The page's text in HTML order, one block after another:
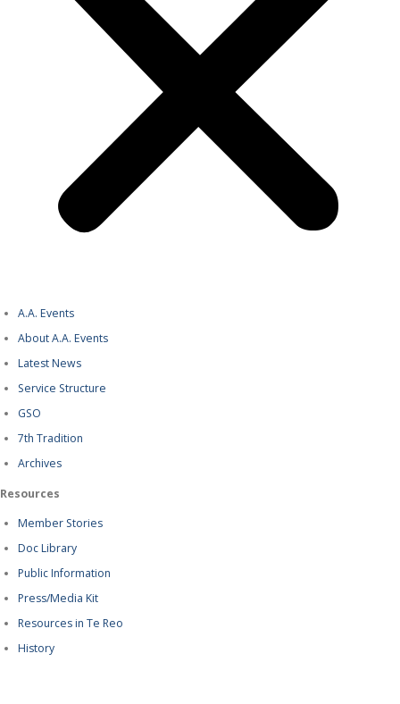
A.A. Events
About A.A. Events
Latest News
Service Structure
GSO
7th Tradition
Archives
Resources
Member Stories
Doc Library
Public Information
Press/Media Kit
Resources in Te Reo
History